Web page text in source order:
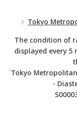
Tokyo
The condition of
displayed every 5
Tokyo
-